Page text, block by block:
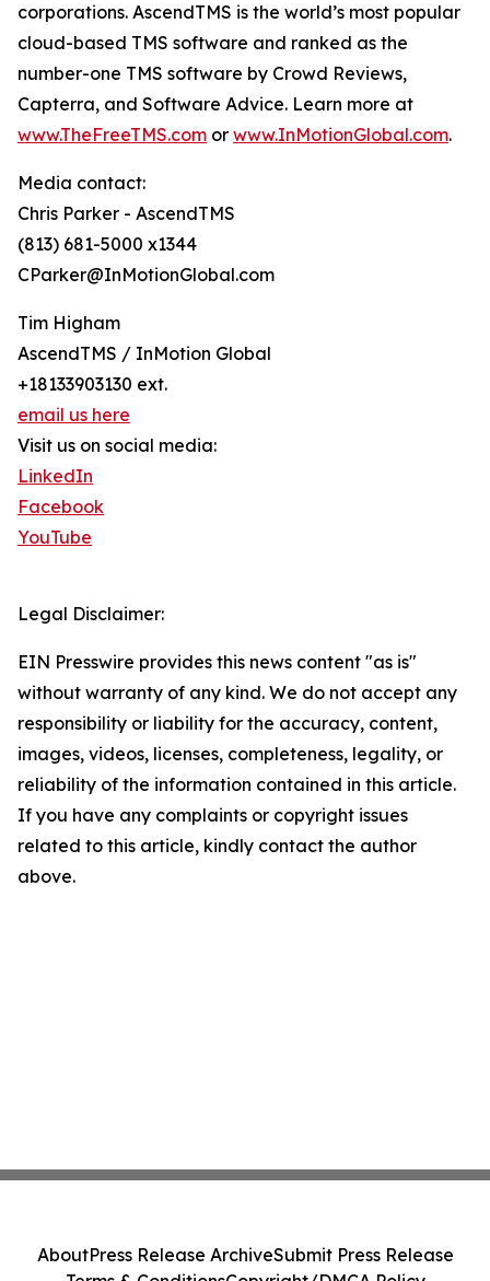
corporations. AscendTMS is the world’s most popular
cloud-based TMS software and ranked as the
number-one TMS software by Crowd Reviews,
Capterra, and Software Advice. Learn more at
www.TheFreeTMS.com or www.InMotionGlobal.com.
Media contact:
Chris Parker - AscendTMS
(813) 681-5000 x1344
CParker@InMotionGlobal.com
Tim Higham
AscendTMS / InMotion Global
+18133903130 ext.
email us here
Visit us on social media:
LinkedIn
Facebook
YouTube
Legal Disclaimer:
EIN Presswire provides this news content "as is"
without warranty of any kind. We do not accept any
responsibility or liability for the accuracy, content,
images, videos, licenses, completeness, legality, or
reliability of the information contained in this article.
If you have any complaints or copyright issues
related to this article, kindly contact the author
above.
AboutPress Release ArchiveSubmit Press Release